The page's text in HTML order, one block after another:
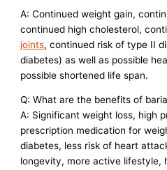
A: Continued weight gain,
continued high cholesterol,
joints, continued risk of type II
diabetes) as well as possible
possible shortened life span.
Q: What are the benefits of
A: Significant weight loss, high
prescription medication for
diabetes, less risk of heart
longevity, more active lifestyle,